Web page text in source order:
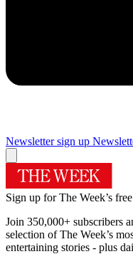
Newsletter sign up
Sign up for The Week’s
Join 350,000+ subscribers
selection of The Week’s
entertaining stories - plus